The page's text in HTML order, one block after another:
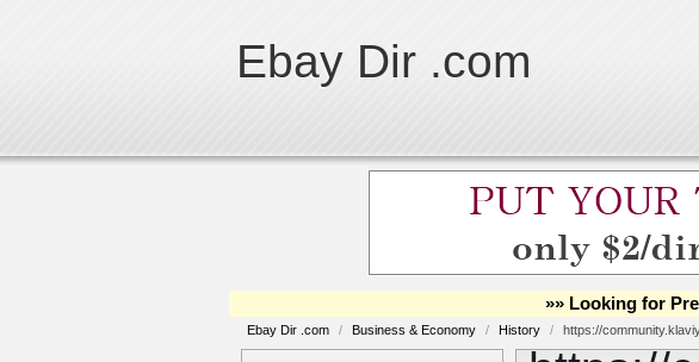
Ebay Dir .com
»» Looking for
Ebay Dir .com / Business & Economy / History / https://